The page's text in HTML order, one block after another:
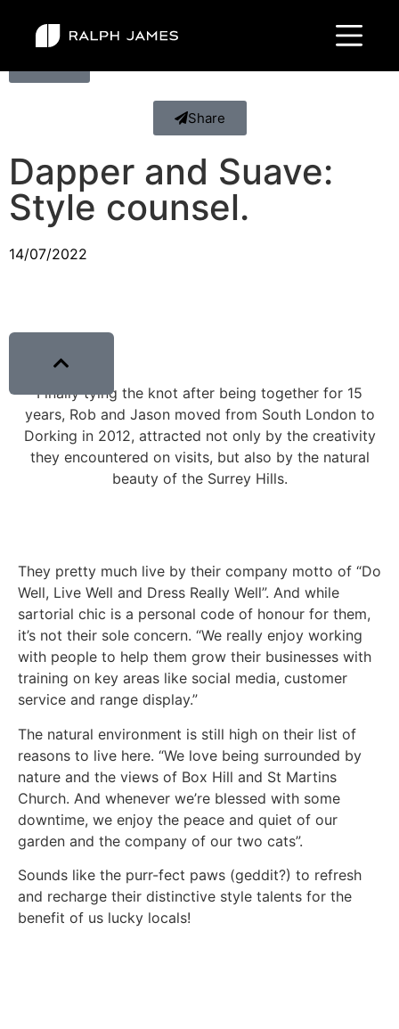
Share
Dapper and Suave:
Style counsel.
14/07/2022
Finally tying the knot after being together for 15
years, Rob and Jason moved from South London to
Dorking in 2012, attracted not only by the creativity
they encountered on visits, but also by the natural
beauty of the Surrey Hills.
They pretty much live by their company motto of “Do
Well, Live Well and Dress Really Well”. And while
sartorial chic is a personal code of honour for them,
it’s not their sole concern. “We really enjoy working
with people to help them grow their businesses with
training on key areas like social media, customer
service and range display.”
The natural environment is still high on their list of
reasons to live here. “We love being surrounded by
nature and the views of Box Hill and St Martins
Church. And whenever we’re blessed with some
downtime, we enjoy the peace and quiet of our
garden and the company of our two cats”.
Sounds like the purr-fect paws (geddit?) to refresh
and recharge their distinctive style talents for the
benefit of us lucky locals!